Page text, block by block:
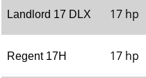
Landlord 17 DLX 17 hp
Regent 17H 17 hp